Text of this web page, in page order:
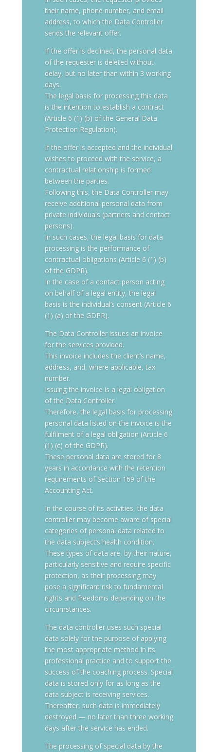
their name, phone number, and email
address, to which the Data Controller
sends the relevant offer.
If the offer is declined, the personal data
of the requester is deleted without
delay, but no later than within 3 working
days.
The legal basis for processing this data
is the intention to establish a contract
(Article 6 (1) (b) of the General Data
Protection Regulation).
If the offer is accepted and the individual
wishes to proceed with the service, a
contractual relationship is formed
between the parties.
Following this, the Data Controller may
receive additional personal data from
private individuals (partners and contact
persons).
In such cases, the legal basis for data
processing is the performance of
contractual obligations (Article 6 (1) (b)
of the GDPR).
In the case of a contact person acting
on behalf of a legal entity, the legal
basis is the individual’s consent (Article 6
(1) (a) of the GDPR).
The Data Controller issues an invoice
for the services provided.
This invoice includes the client’s name,
address, and, where applicable, tax
number.
Issuing the invoice is a legal obligation
of the Data Controller.
Therefore, the legal basis for processing
personal data listed on the invoice is the
fulfilment of a legal obligation (Article 6
(1) (c) of the GDPR).
These personal data are stored for 8
years in accordance with the retention
requirements of Section 169 of the
Accounting Act.
In the course of its activities, the data
controller may become aware of special
categories of personal data related to
the data subject’s health condition.
These types of data are, by their nature,
particularly sensitive and require specific
protection, as their processing may
pose a significant risk to fundamental
rights and freedoms depending on the
circumstances.
The data controller uses such special
data solely for the purpose of applying
the most appropriate method in its
professional practice and to support the
success of the coaching process. Special
data is stored only for as long as the
data subject is receiving services.
Thereafter, such data is immediately
destroyed — no later than three working
days after the service has ended.
The processing of special data by the